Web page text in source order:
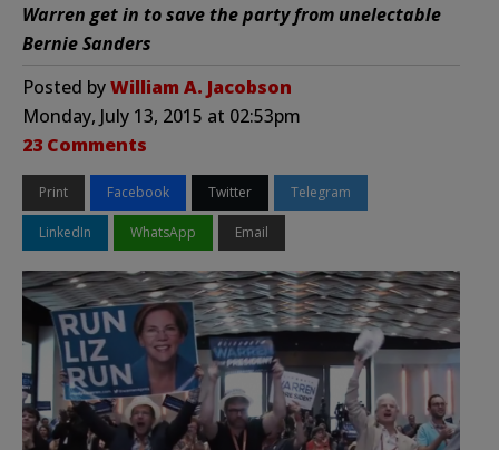
Warren get in to save the party from unelectable
Bernie Sanders
Posted byWilliam A. Jacobson
Monday, July 13, 2015 at 02:53pm
23 Comments
Print Facebook Twitter Telegram
LinkedIn WhatsApp Email